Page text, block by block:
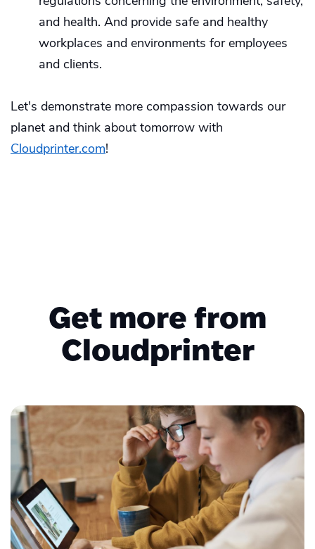
and health. And provide safe and healthy
workplaces and environments for employees
and clients.
Let's demonstrate more compassion towards our
planet and think about tomorrow with
Cloudprinter.com!
Get more from
Cloudprinter